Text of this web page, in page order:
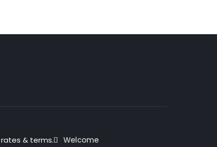
& terms.
Welcome